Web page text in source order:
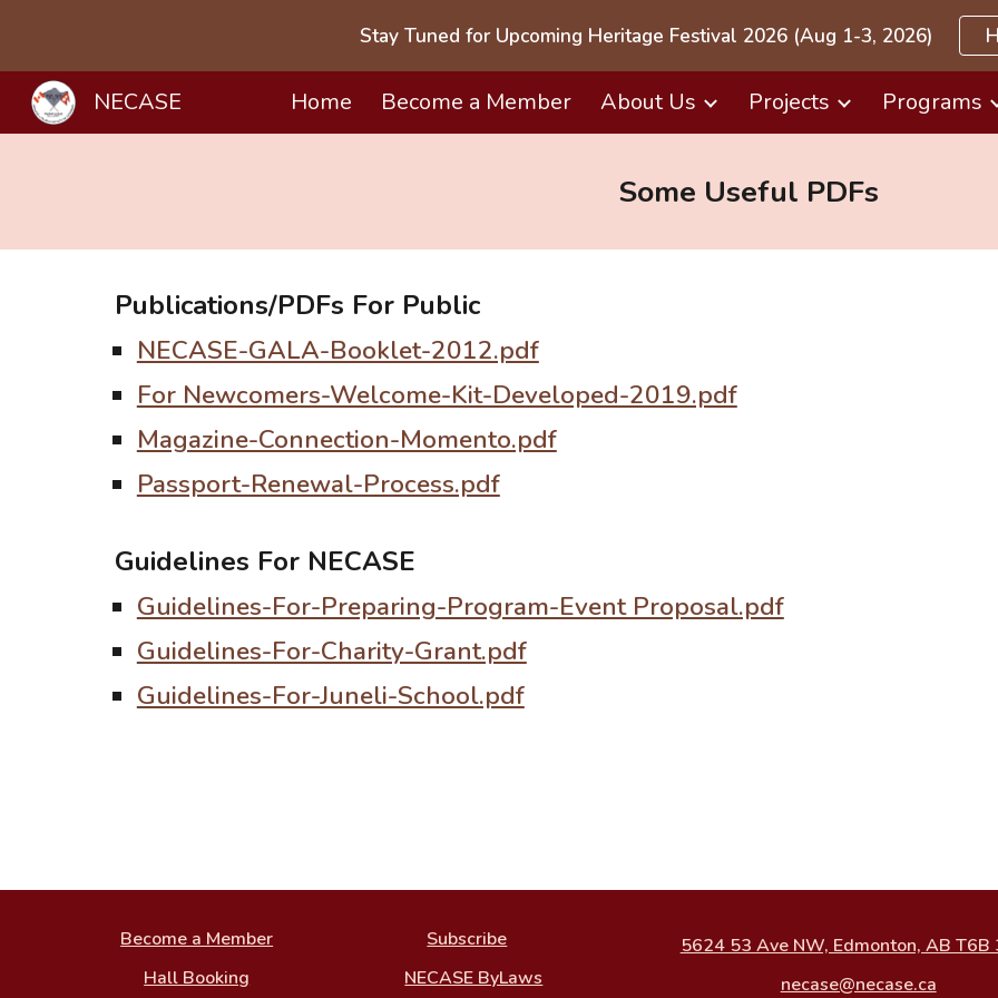
Skip to main content Skip to
Stay Tuned for Upcoming Heritage Festival 2026 (Aug 1-3, 2026)
NECASE Home Become a Member About Us Projects Programs
Some Useful PDFs
Publications/PDFs For Public
NECASE-GALA-Booklet-2012.pdf
For Newcomers-Welcome-Kit-Developed-2019.pdf
Magazine-Connection-Momento.pdf
Passport-Renewal-Process.pdf
Guidelines For NECASE
Guidelines-For-Preparing-Program-Event Proposal.pdf
Guidelines-For-Charity-Grant.pdf
Guidelines-For-Juneli-School.pdf
Become a Member
Hall Booking
Subscribe
NECASE ByLaws
5624 53 Ave NW, Edmonton, AB
necase@necase.ca